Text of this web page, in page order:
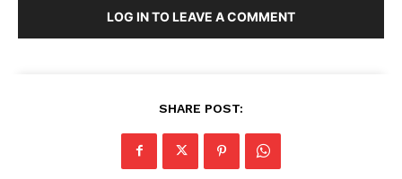
LOG IN TO LEAVE A COMMENT
SHARE POST: